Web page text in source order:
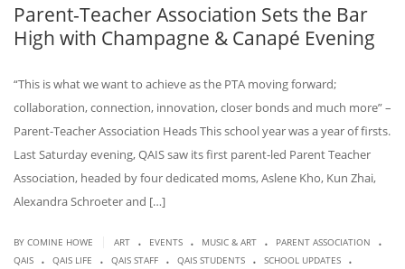
Parent-Teacher Association Sets the Bar
High with Champagne & Canapé Evening
“This is what we want to achieve as the PTA moving forward;
collaboration, connection, innovation, closer bonds and much more” –
Parent-Teacher Association Heads This school year was a year of firsts.
Last Saturday evening, QAIS saw its first parent-led Parent Teacher
Association, headed by four dedicated moms, Aslene Kho, Kun Zhai,
Alexandra Schroeter and […]
BY COMINE HOWE ART . EVENTS . MUSIC & ART . PARENT ASSOCIATION .
QAIS . QAIS LIFE . QAIS STAFF . QAIS STUDENTS . SCHOOL UPDATES .